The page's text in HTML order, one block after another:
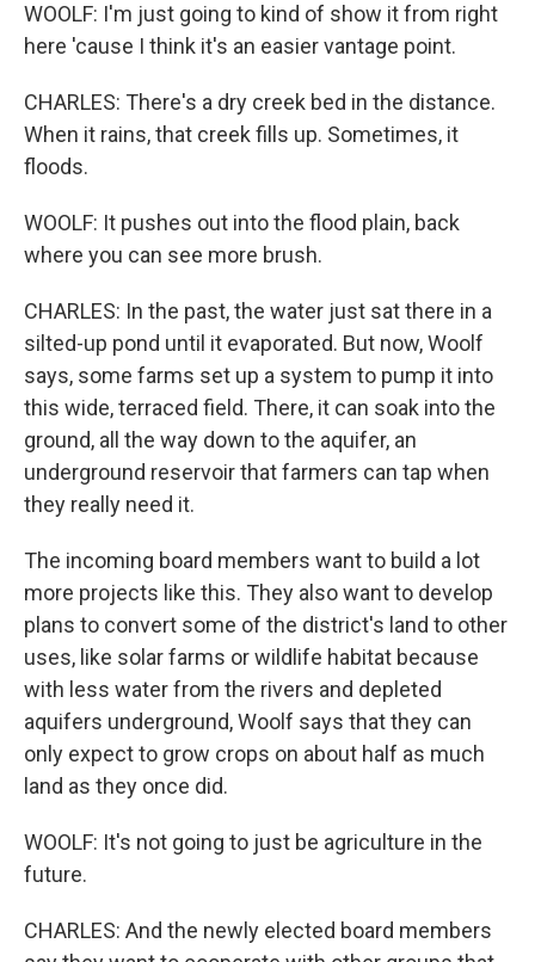
WOOLF: I'm just going to kind of show it from right
here 'cause I think it's an easier vantage point.
CHARLES: There's a dry creek bed in the distance.
When it rains, that creek fills up. Sometimes, it
floods.
WOOLF: It pushes out into the flood plain, back
where you can see more brush.
CHARLES: In the past, the water just sat there in a
silted-up pond until it evaporated. But now, Woolf
says, some farms set up a system to pump it into
this wide, terraced field. There, it can soak into the
ground, all the way down to the aquifer, an
underground reservoir that farmers can tap when
they really need it.
The incoming board members want to build a lot
more projects like this. They also want to develop
plans to convert some of the district's land to other
uses, like solar farms or wildlife habitat because
with less water from the rivers and depleted
aquifers underground, Woolf says that they can
only expect to grow crops on about half as much
land as they once did.
WOOLF: It's not going to just be agriculture in the
future.
CHARLES: And the newly elected board members